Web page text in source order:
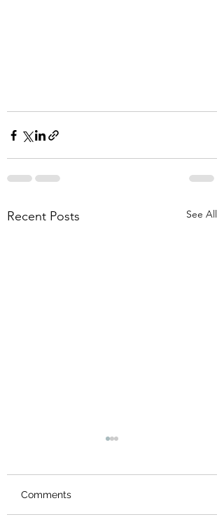
Recent Posts See All
Comments